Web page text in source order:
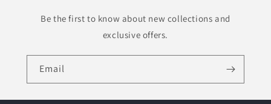
Be the first to know about new collections and
exclusive offers.
Email